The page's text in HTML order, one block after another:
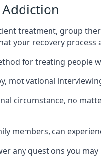
treatment, group
your recovery
for treating
motivational
circumstance, no
members, can
any questions you may